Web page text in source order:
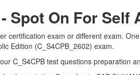
Spot On For Self
certification exam or different exam.
Edition (C_S4CPB_2602) exam.
C_S4CPB test questions preparation